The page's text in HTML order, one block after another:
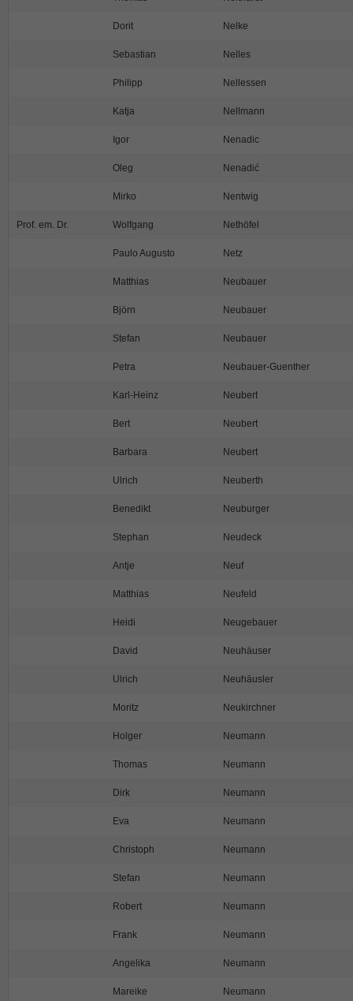
Dorit Nelke
Sebastian Nelles
Philipp Nellessen
Katja Nellmann
Igor Nenadic
Oleg Nenadić
Mirko Nentwig
Prof. em. Dr. Wolfgang Nethöfel
Paulo Augusto Netz
Matthias Neubauer
Björn Neubauer
Stefan Neubauer
Petra Neubauer-Guenther
Karl-Heinz Neubert
Bert Neubert
Barbara Neubert
Ulrich Neuberth
Benedikt Neuburger
Stephan Neudeck
Antje Neuf
Matthias Neufeld
Heidi Neugebauer
David Neuhäuser
Ulrich Neuhäusler
Moritz Neukirchner
Holger Neumann
Thomas Neumann
Dirk Neumann
Eva Neumann
Christoph Neumann
Stefan Neumann
Robert Neumann
Frank Neumann
Angelika Neumann
Mareike Neumann